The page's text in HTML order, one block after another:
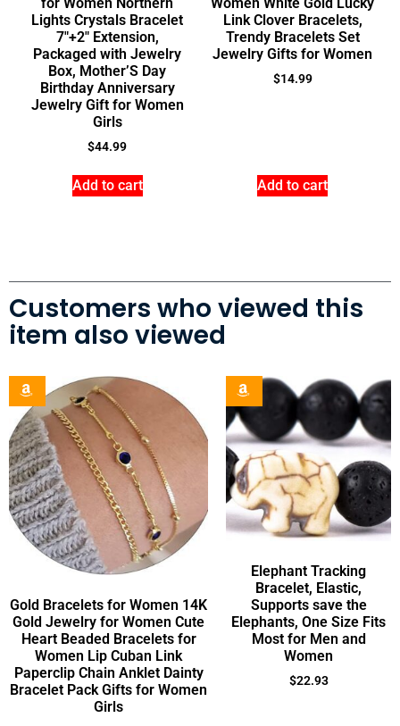
Lights Crystals Bracelet
7″+2″ Extension,
Packaged with Jewelry
Box, Mother’S Day
Birthday Anniversary
Jewelry Gift for Women
Girls
$44.99
Add to cart
Link Clover Bracelets,
Trendy Bracelets Set
Jewelry Gifts for Women
$14.99
Add to cart
Customers who viewed this
item also viewed
Gold Bracelets for Women 14K
Gold Jewelry for Women Cute
Heart Beaded Bracelets for
Women Lip Cuban Link
Paperclip Chain Anklet Dainty
Bracelet Pack Gifts for Women
Girls
Elephant Tracking
Bracelet, Elastic,
Supports save the
Elephants, One Size Fits
Most for Men and
Women
$22.93